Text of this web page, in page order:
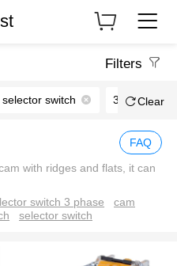
Filters
switch 3 position
Clear
FAQ
with ridges and flats, it can
switch 3 phase
cam
selector switch